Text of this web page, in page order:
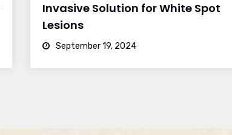
Invasive Solution for White Spot
Lesions
September 19, 2024